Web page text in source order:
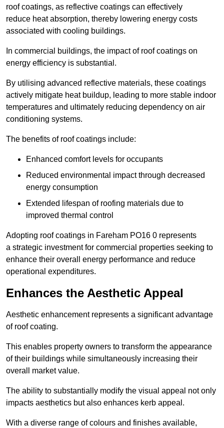
roof coatings, as reflective coatings can effectively
reduce heat absorption, thereby lowering energy costs
associated with cooling buildings.
In commercial buildings, the impact of roof coatings on
energy efficiency is substantial.
By utilising advanced reflective materials, these coatings
actively mitigate heat buildup, leading to more stable indoor
temperatures and ultimately reducing dependency on air
conditioning systems.
The benefits of roof coatings include:
Enhanced comfort levels for occupants
Reduced environmental impact through decreased
energy consumption
Extended lifespan of roofing materials due to
improved thermal control
Adopting roof coatings in Fareham PO16 0 represents
a strategic investment for commercial properties seeking to
enhance their overall energy performance and reduce
operational expenditures.
Enhances the Aesthetic Appeal
Aesthetic enhancement represents a significant advantage
of roof coating.
This enables property owners to transform the appearance
of their buildings while simultaneously increasing their
overall market value.
The ability to substantially modify the visual appeal not only
impacts aesthetics but also enhances kerb appeal.
With a diverse range of colours and finishes available,